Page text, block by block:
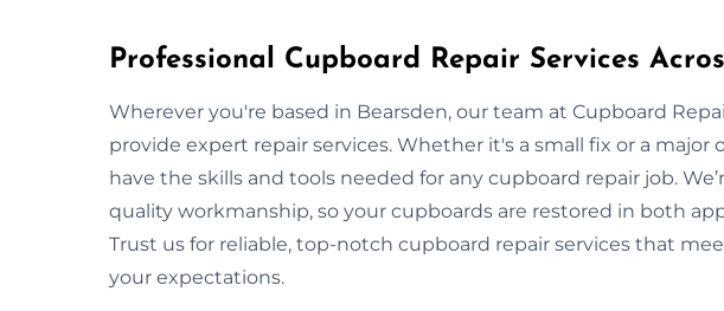
Professional Cupboard Repair Services
Wherever you're based in Bearsden, our team at Cupboard
provide expert repair services. Whether it's a small fix or a major
have the skills and tools needed for any cupboard repair job.
quality workmanship, so your cupboards are restored in both
Trust us for reliable, top-notch cupboard repair services that
your expectations.